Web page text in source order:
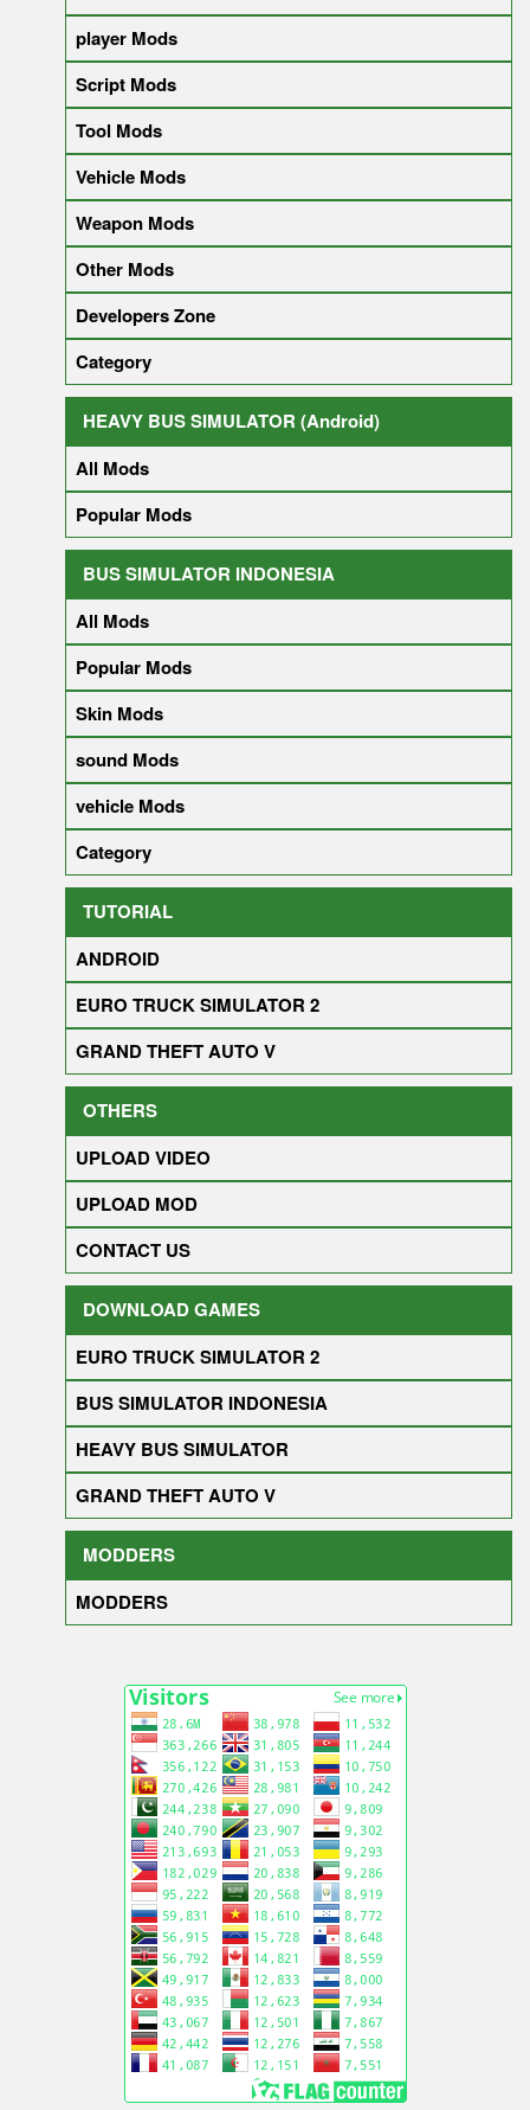
player Mods
Script Mods
Tool Mods
Vehicle Mods
Weapon Mods
Other Mods
Developers Zone
Category
HEAVY BUS SIMULATOR (Android)
All Mods
Popular Mods
BUS SIMULATOR INDONESIA
All Mods
Popular Mods
Skin Mods
sound Mods
vehicle Mods
Category
TUTORIAL
ANDROID
EURO TRUCK SIMULATOR 2
GRAND THEFT AUTO V
OTHERS
UPLOAD VIDEO
UPLOAD MOD
CONTACT US
DOWNLOAD GAMES
EURO TRUCK SIMULATOR 2
BUS SIMULATOR INDONESIA
HEAVY BUS SIMULATOR
GRAND THEFT AUTO V
MODDERS
MODDERS